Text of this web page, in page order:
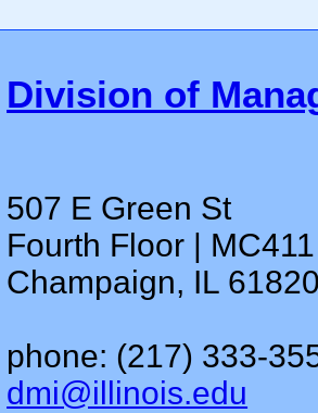
Division of
507 E Green St
Fourth Floor | MC411
Champaign, IL 61820
phone: (217) 333-
dmi@illinois.edu